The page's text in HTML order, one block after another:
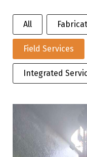
Selection
All
Field Services
Integrated